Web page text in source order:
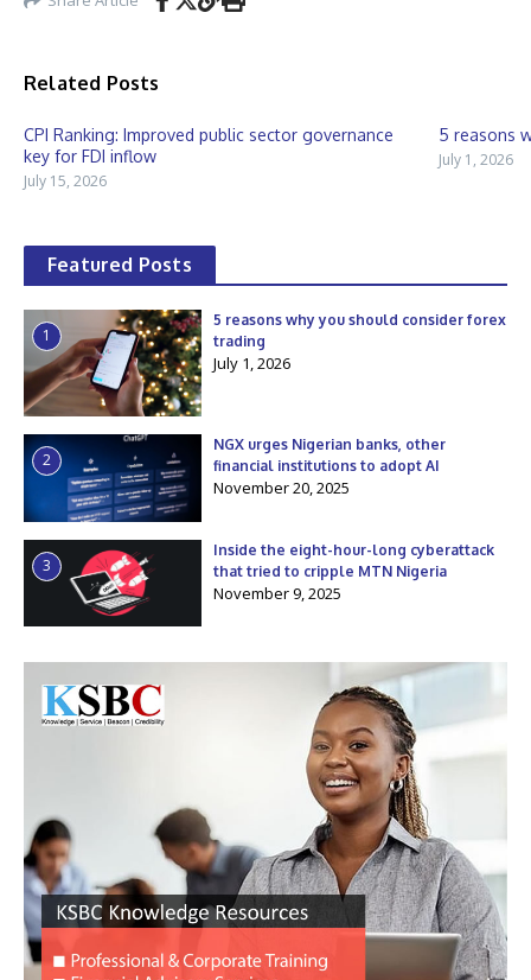
Related Posts
CPI Ranking: Improved public sector governance
key for FDI inflow
July 15, 2026
5 reasons
July 1, 2026
Featured Posts
1
5 reasons why you should consider forex
trading
July 1, 2026
2
NGX urges Nigerian banks, other
financial institutions to adopt AI
November 20, 2025
3
Inside the eight-hour-long cyberattack
that tried to cripple MTN Nigeria
November 9, 2025